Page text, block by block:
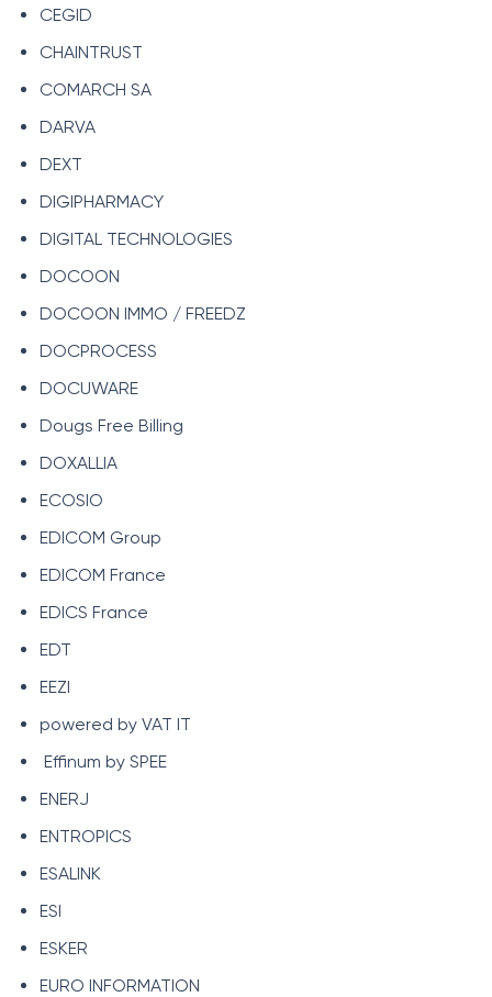
CEGID
CHAINTRUST
COMARCH SA
DARVA
DEXT
DIGIPHARMACY
DIGITAL TECHNOLOGIES
DOCOON
DOCOON IMMO / FREEDZ
DOCPROCESS
DOCUWARE
Dougs Free Billing
DOXALLIA
ECOSIO
EDICOM Group
EDICOM France
EDICS France
EDT
EEZI
powered by VAT IT
Effinum by SPEE
ENERJ
ENTROPICS
ESALINK
ESI
ESKER
EURO INFORMATION